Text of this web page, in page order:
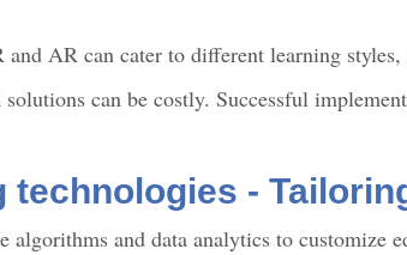
and AR can cater to different learning
can be costly. Successful
technologies -
algorithms and data analytics to customize